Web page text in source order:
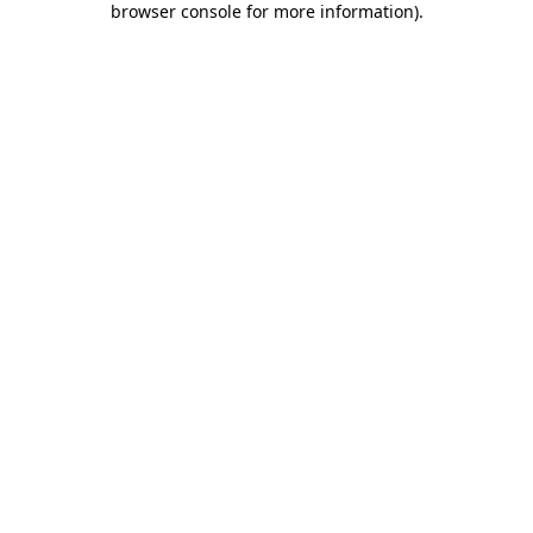
browser console for more information).